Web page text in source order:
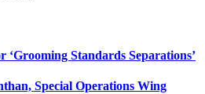
‘Grooming Standards Separations’
Special Operations Wing